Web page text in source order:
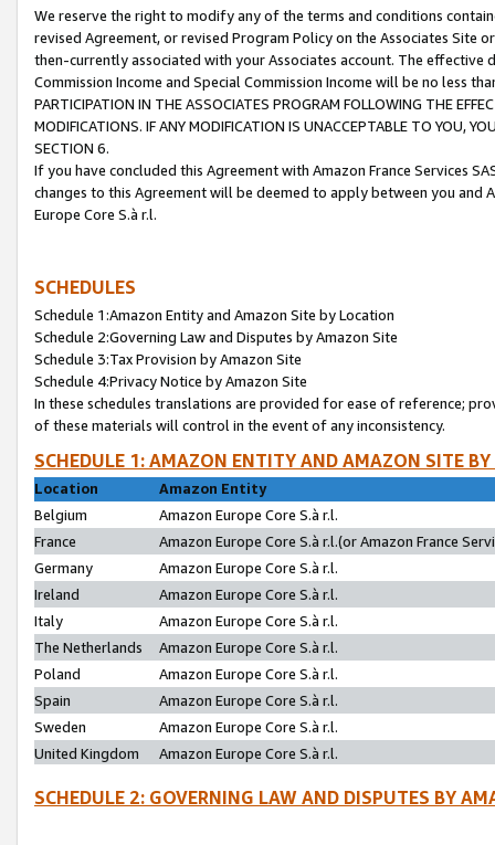
We reserve the right to modify any of the terms and conditions
revised Agreement, or revised Program Policy on the Associates
then-currently associated with your Associates account. The
Commission Income and Special Commission Income will be no less
PARTICIPATION IN THE ASSOCIATES PROGRAM FOLLOWING THE
MODIFICATIONS. IF ANY MODIFICATION IS UNACCEPTABLE TO YOU,
SECTION 6.
If you have concluded this Agreement with Amazon France Services
changes to this Agreement will be deemed to apply between you and
Europe Core S.à r.l.
SCHEDULES
Schedule 1:Amazon Entity and Amazon Site by Location
Schedule 2:Governing Law and Disputes by Amazon Site
Schedule 3:Tax Provision by Amazon Site
Schedule 4:Privacy Notice by Amazon Site
In these schedules translations are provided for ease of reference;
of these materials will control in the event of any inconsistency.
SCHEDULE 1: AMAZON ENTITY AND AMAZON SITE
Location
Amazon Entity
Belgium
Amazon Europe Core S.à r.l.
France
Amazon Europe Core S.à r.l.(or Amazon France
Germany
Amazon Europe Core S.à r.l.
Ireland
Amazon Europe Core S.à r.l.
Italy
Amazon Europe Core S.à r.l.
The Netherlands
Amazon Europe Core S.à r.l.
Poland
Amazon Europe Core S.à r.l.
Spain
Amazon Europe Core S.à r.l.
Sweden
Amazon Europe Core S.à r.l.
United Kingdom
Amazon Europe Core S.à r.l.
SCHEDULE 2: GOVERNING LAW AND DISPUTES BY